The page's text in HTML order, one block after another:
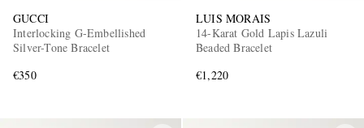
GUCCI
Interlocking G-Embellished
Silver-Tone Bracelet
€350
LUIS MORAIS
14-Karat Gold Lapis Lazuli
Beaded Bracelet
€1,220